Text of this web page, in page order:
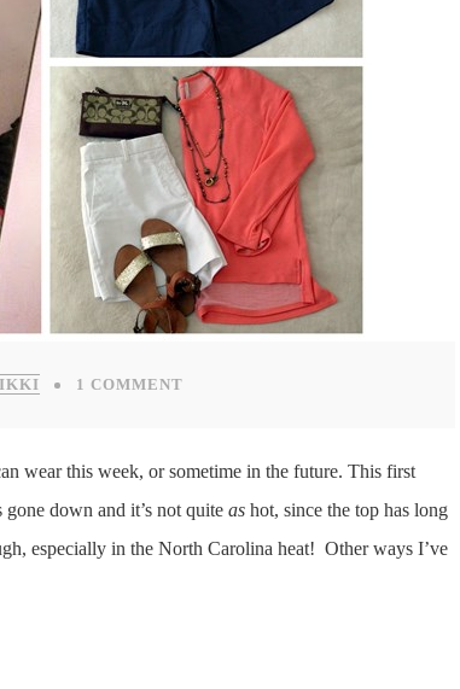
1 COMMENT
wear this week, or sometime in the future. This first
down and it’s not quite as hot, since the top has long
especially in the North Carolina heat! Other ways I’ve